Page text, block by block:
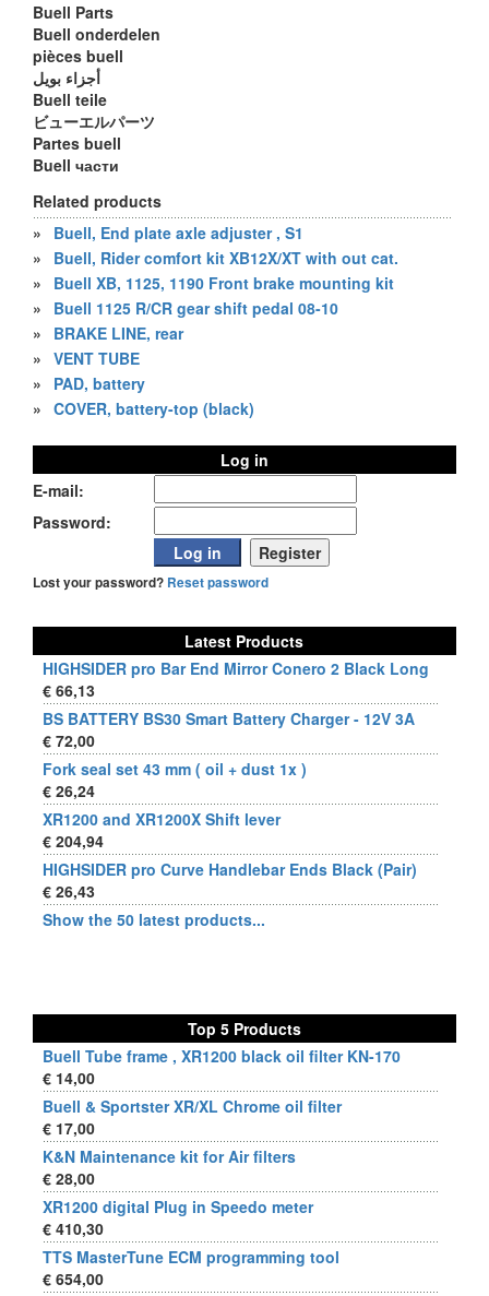
Buell Parts
Buell onderdelen
pièces buell
أجزاء بويل
Buell teile
ビューエルパーツ
Partes buell
Buell части
Related products
»
Buell, End plate axle adjuster , S1
»
Buell, Rider comfort kit XB12X/XT with out cat.
»
Buell XB, 1125, 1190 Front brake mounting kit
»
Buell 1125 R/CR gear shift pedal 08-10
»
BRAKE LINE, rear
» VENT TUBE
»
PAD, battery
» COVER, battery-top (black)
Log in
E-mail:
Password:
Lost your password? Reset password
Latest Products
HIGHSIDER pro Bar End Mirror Conero 2 Black Long
€ 66,13
BS BATTERY BS30 Smart Battery Charger - 12V 3A
€ 72,00
Fork seal set 43 mm ( oil + dust 1x )
€ 26,24
XR1200 and XR1200X Shift lever
€ 204,94
HIGHSIDER pro Curve Handlebar Ends Black (Pair)
€ 26,43
Show the 50 latest products...
Top 5 Products
Buell Tube frame , XR1200 black oil filter KN-170
€ 14,00
Buell & Sportster XR/XL Chrome oil filter
€ 17,00
K&N Maintenance kit for Air filters
€ 28,00
XR1200 digital Plug in Speedo meter
€ 410,30
TTS MasterTune ECM programming tool
€ 654,00